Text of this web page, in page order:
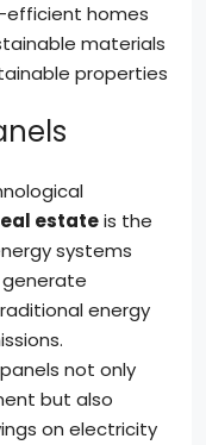
efficient homes
materials
properties
estateis the
systems
energy
not only
but also
on electricity